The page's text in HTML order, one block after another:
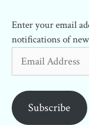
Enter your email
notifications of
Address
Subscribe